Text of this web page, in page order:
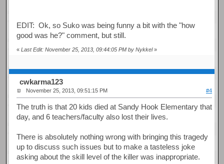
EDIT: Ok, so Suko was being funny a bit with the "how
good was he?" comment, but still.
«Last Edit: November 25, 2013, 09:44:05 PM by Nykkel»
cwkarma123
November 25, 2013, 09:51:15 PM #4
The truth is that 20 kids died at Sandy Hook Elementary that
day, and 6 teachers/faculty also lost their lives.
There is absolutely nothing wrong with bringing this tragedy
up to discuss such issues but to make a tasteless joke
asking about the skill level of the killer was inappropriate.